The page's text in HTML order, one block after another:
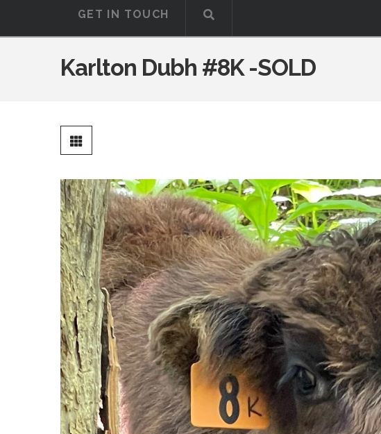
GET IN TOUCH
Karlton Dubh #8K -SOLD